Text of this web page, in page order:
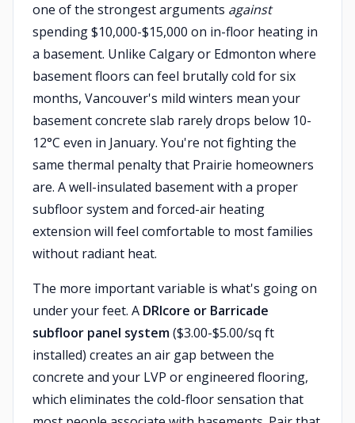
one of the strongest arguments against
spending $10,000-$15,000 on in-floor heating in
a basement. Unlike Calgary or Edmonton where
basement floors can feel brutally cold for six
months, Vancouver's mild winters mean your
basement concrete slab rarely drops below 10-
12°C even in January. You're not fighting the
same thermal penalty that Prairie homeowners
are. A well-insulated basement with a proper
subfloor system and forced-air heating
extension will feel comfortable to most families
without radiant heat.
The more important variable is what's going on
under your feet. A DRIcore or Barricade
subfloor panel system($3.00-$5.00/sq ft
installed) creates an air gap between the
concrete and your LVP or engineered flooring,
which eliminates the cold-floor sensation that